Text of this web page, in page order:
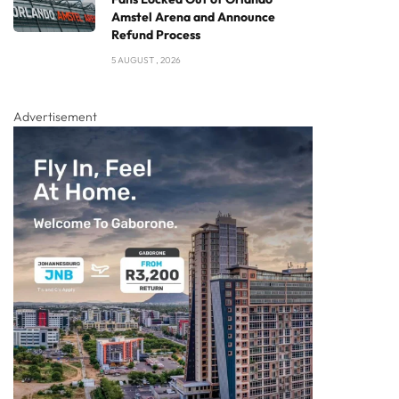
Amstel Arena and Announce
Refund Process
5 AUGUST , 2026
Advertisement